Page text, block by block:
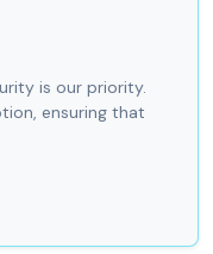
is our priority.
ensuring that